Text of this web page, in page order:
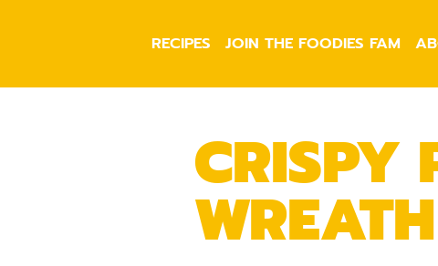
RECIPES JOIN THE FOODIES FAM
CRISPY
WREATH